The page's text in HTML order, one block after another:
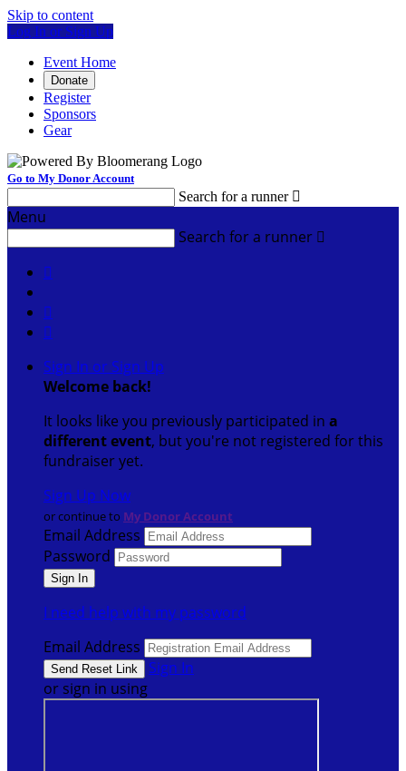
Skip to content
Log In or Sign Up
Event Home
Donate
Register
Sponsors
Gear
Go to My Donor Account
Search for a runner 
Menu
Search for a runner 



Sign In or Sign Up
Welcome back!
It looks like you previously participated in a
different event, but you're not registered for this
fundraiser yet.
Sign Up Now
or continue to My Donor Account
Email Address
Password
I need help with my password
Email Address
Sign In
or sign in using